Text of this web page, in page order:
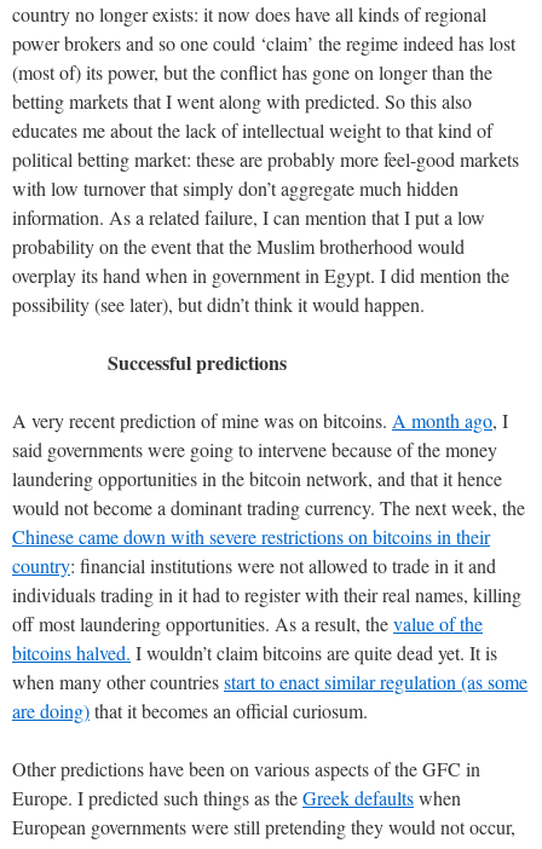
country no longer exists: it now does have all kinds of regional
power brokers and so one could ‘claim’ the regime indeed has lost
(most of) its power, but the conflict has gone on longer than the
betting markets that I went along with predicted. So this also
educates me about the lack of intellectual weight to that kind of
political betting market: these are probably more feel-good markets
with low turnover that simply don’t aggregate much hidden
information. As a related failure, I can mention that I put a low
probability on the event that the Muslim brotherhood would
overplay its hand when in government in Egypt. I did mention the
possibility (see later), but didn’t think it would happen.
Successful predictions
A very recent prediction of mine was on bitcoins. A month ago, I
said governments were going to intervene because of the money
laundering opportunities in the bitcoin network, and that it hence
would not become a dominant trading currency. The next week, the
Chinese came down with severe restrictions on bitcoins in their
country: financial institutions were not allowed to trade in it and
individuals trading in it had to register with their real names, killing
off most laundering opportunities. As a result, thevalue of the
bitcoins halved. I wouldn’t claim bitcoins are quite dead yet. It is
when many other countriesstart to enact similar regulation (as some
are doing)that it becomes an official curiosum.
Other predictions have been on various aspects of the GFC in
Europe. I predicted such things as theGreek defaultswhen
European governments were still pretending they would not occur,